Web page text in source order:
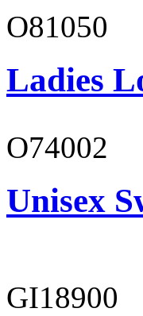
O81050
Ladies
O74002
Unisex
GI18900